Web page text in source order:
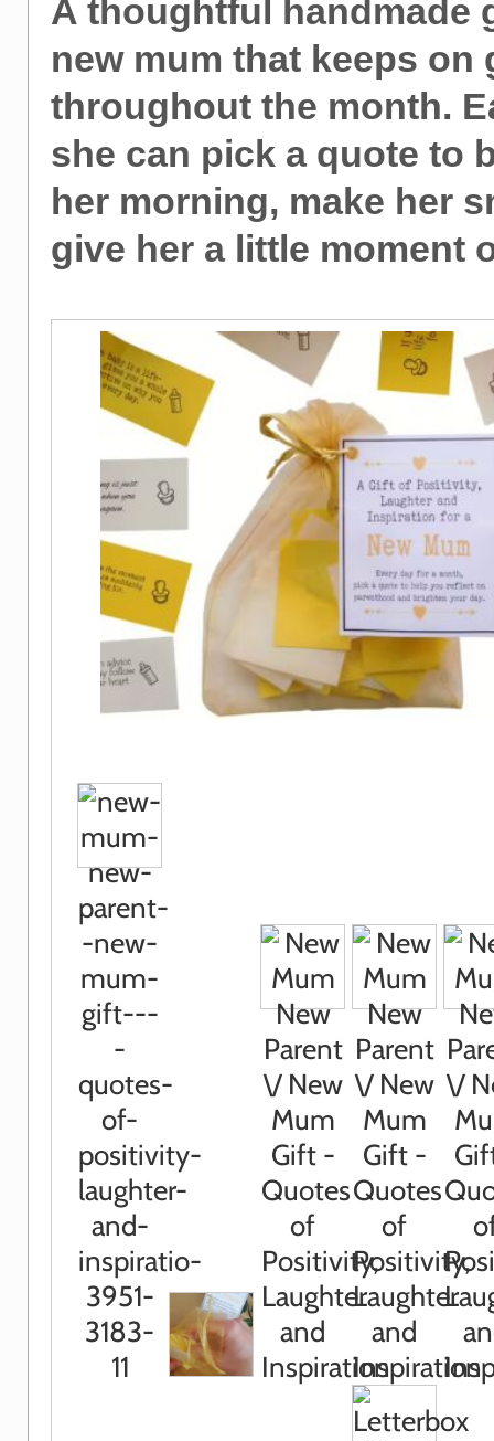
A thoughtful handmade
new mum that keeps on
throughout the month.
she can pick a quote to
her morning, make her
give her a little moment